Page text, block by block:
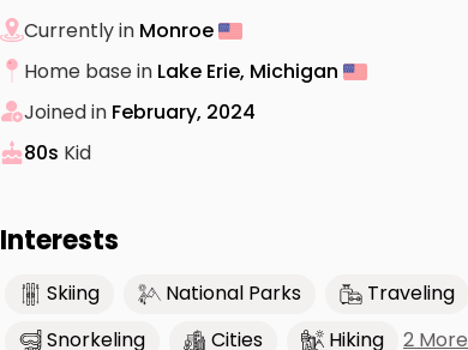
Currently in Monroe
Home base in Lake Erie, Michigan
Joined in February, 2024
80s Kid
Interests
Skiing National Parks Traveling
Snorkeling
Cities Hiking 2 More